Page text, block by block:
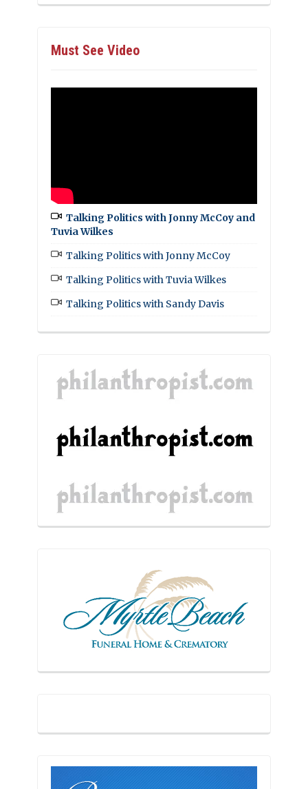
Must See Video
Talking Politics with Jonny McCoy and
Tuvia Wilkes
Talking Politics with Jonny McCoy
Talking Politics with Tuvia Wilkes
Talking Politics with Sandy Davis